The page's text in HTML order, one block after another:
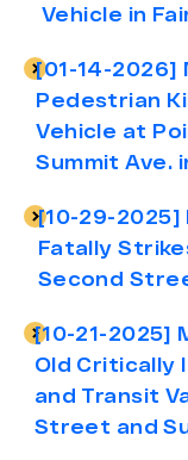
Vehicle in
[01-14-2026]
Pedestrian
Vehicle at
Summit Ave.
[10-29-2025]
Fatally
Second
[10-21-2025]
Old Critically
and Transit
Street and